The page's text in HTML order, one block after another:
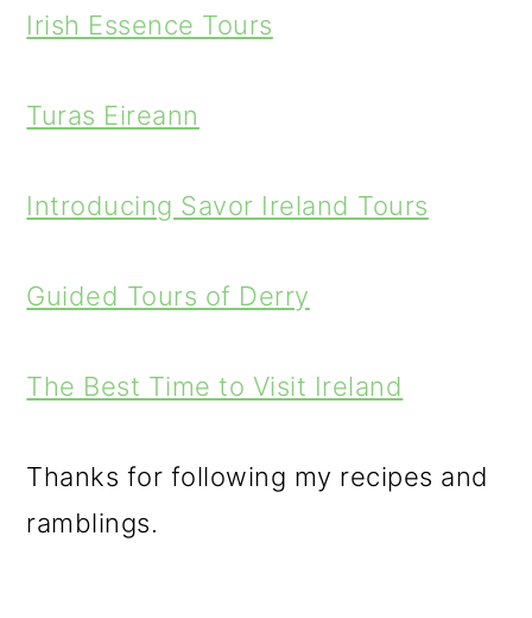
Irish Essence Tours
Turas Eireann
Introducing Savor Ireland Tours
Guided Tours of Derry
The Best Time to Visit Ireland
Thanks for following my recipes and
ramblings.